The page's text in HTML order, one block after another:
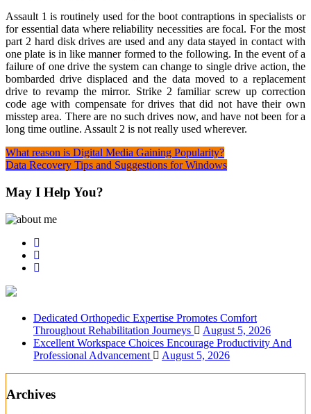
Assault 1 is routinely used for the boot contraptions in specialists or
for essential data where reliability necessities are focal. For the most
part 2 hard disk drives are used and any data stayed in contact with
one plate is in like manner formed to the following. In the event of a
failure of one drive the system can change to single drive action, the
bombarded drive displaced and the data moved to a replacement
drive to revamp the mirror. Strike 2 familiar screw up correction
code age with compensate for drives that did not have their own
misstep area. There are no such drives now, and have not been for a
long time outline. Assault 2 is not really used wherever.
Post
navigation
What reason is Digital Media Gaining Popularity?
Data Recovery Tips and Suggestions for Windows
May I Help You?
Dedicated Orthopedic Expertise Promotes Comfort
Throughout Rehabilitation Journeys
August 5, 2026
Excellent Workspace Choices Encourage Productivity And
Professional Advancement
August 5, 2026
Archives